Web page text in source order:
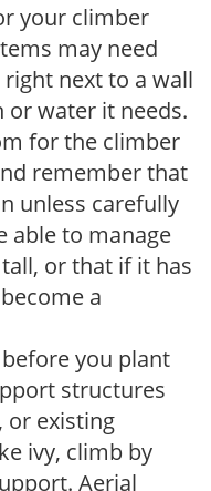
your climber
may need
next to a wall
water it needs.
for the climber
remember that
unless carefully
able to manage
or that if it has
a
you plant
structures
or existing
ivy, climb by
Aerial